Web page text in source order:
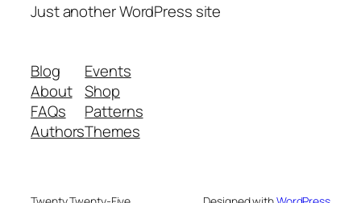
Just another WordPress site
Blog
About
FAQs
Authors
Events
Shop
Patterns
Themes